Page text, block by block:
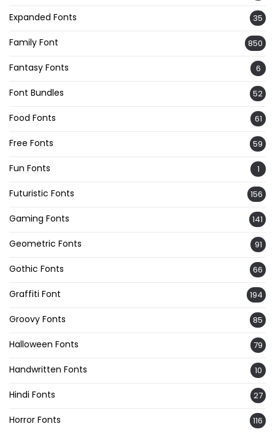
Expanded Fonts 35
Family Font 850
Fantasy Fonts 6
Font Bundles 52
Food Fonts 61
Free Fonts 59
Fun Fonts 1
Futuristic Fonts 156
Gaming Fonts 141
Geometric Fonts 91
Gothic Fonts 66
Graffiti Font 194
Groovy Fonts 85
Halloween Fonts 79
Handwritten Fonts 10
Hindi Fonts 27
Horror Fonts 116